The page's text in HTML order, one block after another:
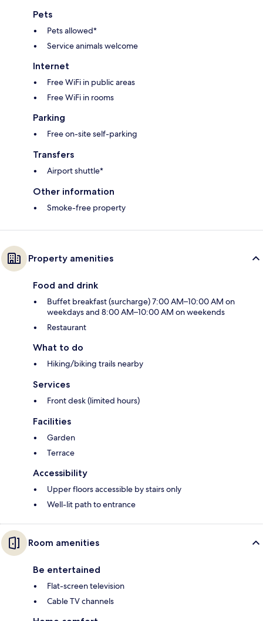
Pets
Pets allowed*
Service animals welcome
Internet
Free WiFi in public areas
Free WiFi in rooms
Parking
Free on-site self-parking
Transfers
Airport shuttle*
Other information
Smoke-free property
Property amenities
Food and drink
Buffet breakfast (surcharge) 7:00 AM–10:00 AM on
weekdays and 8:00 AM–10:00 AM on weekends
Restaurant
What to do
Hiking/biking trails nearby
Services
Front desk (limited hours)
Facilities
Garden
Terrace
Accessibility
Upper floors accessible by stairs only
Well-lit path to entrance
Room amenities
Be entertained
Flat-screen television
Cable TV channels